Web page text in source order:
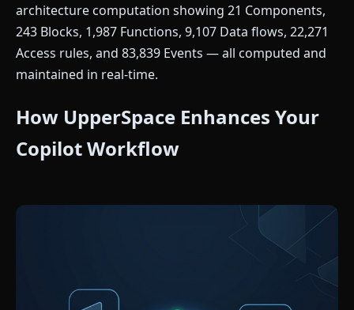
architecture computation showing 21 Components,
243 Blocks, 1,987 Functions, 9,107 Data flows, 22,271
Access rules, and 83,839 Events — all computed and
maintained in real-time.
How UpperSpace Enhances Your
Copilot Workflow